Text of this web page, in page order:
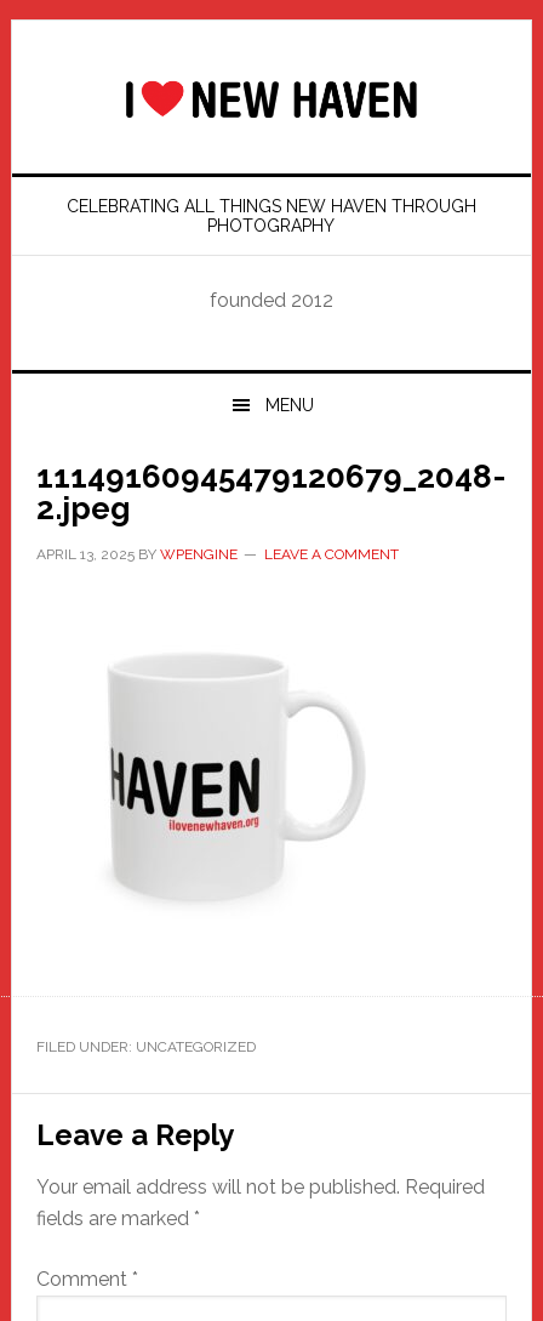
Skip
Skip
Skip
Skip
CELEBRATING ALL THINGS NEW HAVEN THROUGH
PHOTOGRAPHY
founded 2012
MENU
11149160945479120679_2048-
2.jpeg
APRIL 13, 2025BY WPENGINE LEAVE A COMMENT
FILED UNDER: UNCATEGORIZED
Reader
Interactions
Leave a Reply
Your email address will not be published. Required
fields are marked *
Comment *